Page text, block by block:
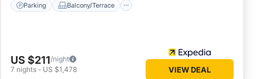
Parking Balcony/Terrace
US $211/night
7 nights - US $1,478 VIEW DEAL